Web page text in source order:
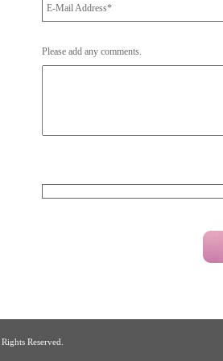
E-Mail Address*
Please add any comments.
Reserved.